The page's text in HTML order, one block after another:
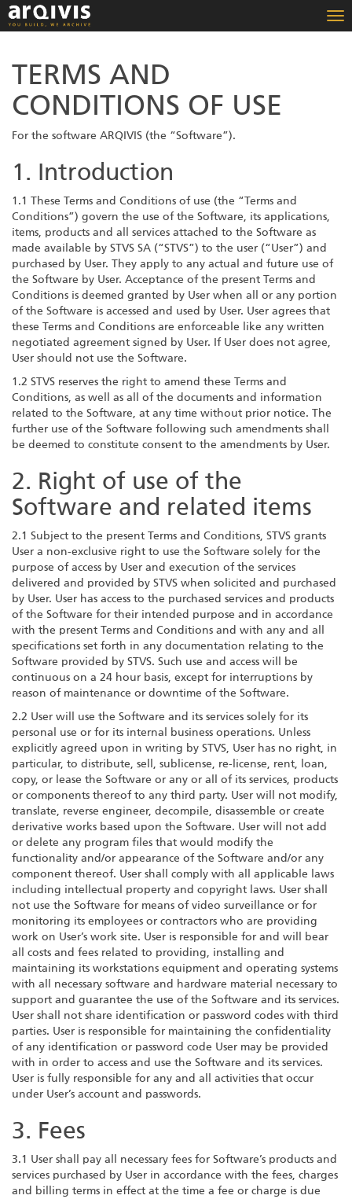
TERMS AND
CONDITIONS OF USE
For the software ARQIVIS (the “Software”).
1. Introduction
1.1 These Terms and Conditions of use (the “Terms and
Conditions”) govern the use of the Software, its applications,
items, products and all services attached to the Software as
made available by STVS SA (“STVS”) to the user (“User”) and
purchased by User. They apply to any actual and future use of
the Software by User. Acceptance of the present Terms and
Conditions is deemed granted by User when all or any portion
of the Software is accessed and used by User. User agrees that
these Terms and Conditions are enforceable like any written
negotiated agreement signed by User. If User does not agree,
User should not use the Software.
1.2 STVS reserves the right to amend these Terms and
Conditions, as well as all of the documents and information
related to the Software, at any time without prior notice. The
further use of the Software following such amendments shall
be deemed to constitute consent to the amendments by User.
2. Right of use of the
Software and related items
2.1 Subject to the present Terms and Conditions, STVS grants
User a non-exclusive right to use the Software solely for the
purpose of access by User and execution of the services
delivered and provided by STVS when solicited and purchased
by User. User has access to the purchased services and products
of the Software for their intended purpose and in accordance
with the present Terms and Conditions and with any and all
specifications set forth in any documentation relating to the
Software provided by STVS. Such use and access will be
continuous on a 24 hour basis, except for interruptions by
reason of maintenance or downtime of the Software.
2.2 User will use the Software and its services solely for its
personal use or for its internal business operations. Unless
explicitly agreed upon in writing by STVS, User has no right, in
particular, to distribute, sell, sublicense, re-license, rent, loan,
copy, or lease the Software or any or all of its services, products
or components thereof to any third party. User will not modify,
translate, reverse engineer, decompile, disassemble or create
derivative works based upon the Software. User will not add
or delete any program files that would modify the
functionality and/or appearance of the Software and/or any
component thereof. User shall comply with all applicable laws
including intellectual property and copyright laws. User shall
not use the Software for means of video surveillance or for
monitoring its employees or contractors who are providing
work on User’s work site. User is responsible for and will bear
all costs and fees related to providing, installing and
maintaining its workstations equipment and operating systems
with all necessary software and hardware material necessary to
support and guarantee the use of the Software and its services.
User shall not share identification or password codes with third
parties. User is responsible for maintaining the confidentiality
of any identification or password code User may be provided
with in order to access and use the Software and its services.
User is fully responsible for any and all activities that occur
under User’s account and passwords.
3. Fees
3.1 User shall pay all necessary fees for Software’s products and
services purchased by User in accordance with the fees, charges
and billing terms in effect at the time a fee or charge is due